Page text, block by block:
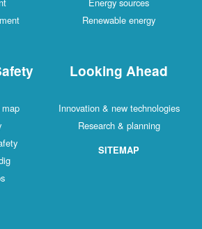
Renewable energy
Looking Ahead
Innovation & new technologies
Research & planning
SITEMAP